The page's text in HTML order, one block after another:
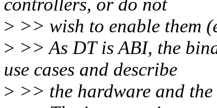
controllers, or do not
> >> wish to enable them
> >> As DT is ABI, the
use cases and describe
> >> the hardware and the